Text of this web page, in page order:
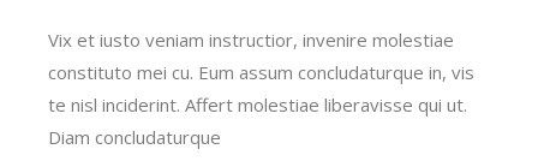
Vix et iusto veniam instructior, invenire molestiae
constituto mei cu. Eum assum concludaturque in, vis
te nisl inciderint. Affert molestiae liberavisse qui ut.
Diam concludaturque